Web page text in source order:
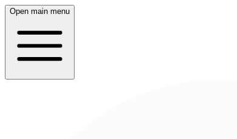
Open main menu